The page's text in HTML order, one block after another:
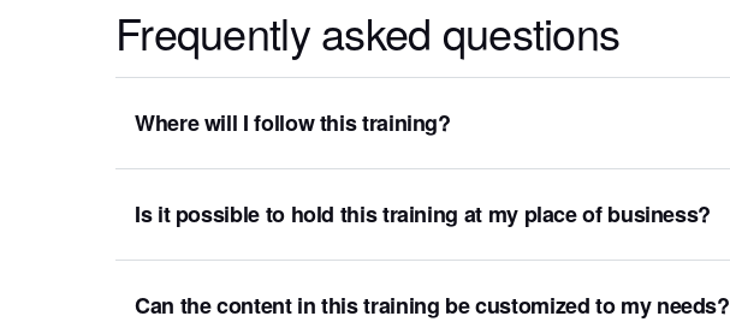
Frequently asked questions
Where will I follow this training?
Is it possible to hold this training at my place of business?
Can the content in this training be customized to my needs?